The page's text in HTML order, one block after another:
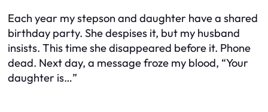
Each year my stepson and daughter have a shared
birthday party. She despises it, but my husband
insists. This time she disappeared before it. Phone
dead. Next day, a message froze my blood, “Your
daughter is…”